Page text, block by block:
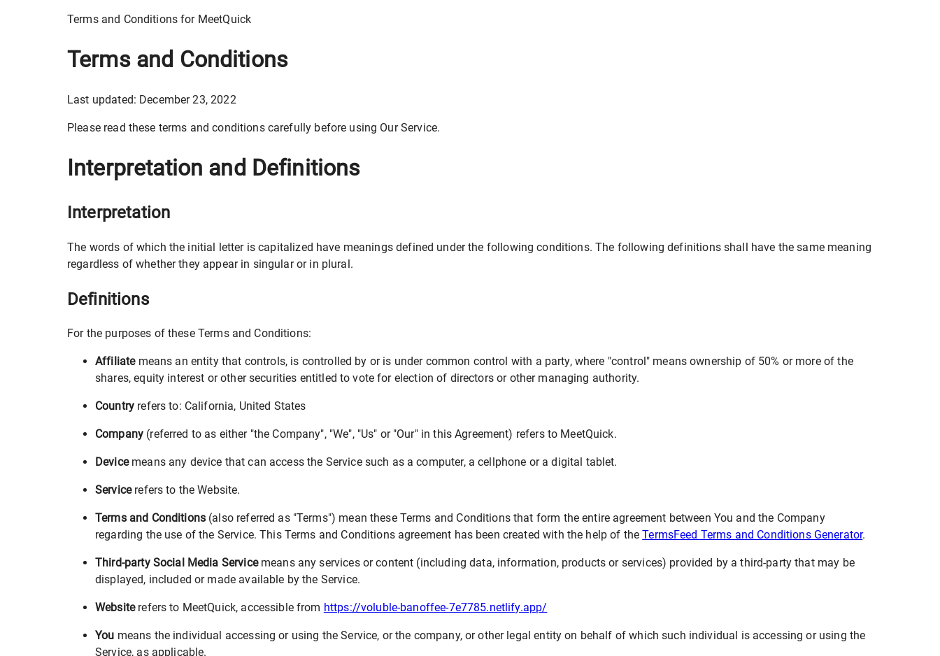
Terms and Conditions for MeetQuick
Terms and Conditions
Last updated: December 23, 2022
Please read these terms and conditions carefully before using Our Service.
Interpretation and Definitions
Interpretation
The words of which the initial letter is capitalized have meanings defined under the following conditions. The following definitions shall have the same meaning
regardless of whether they appear in singular or in plural.
Definitions
For the purposes of these Terms and Conditions:
Affiliatemeans an entity that controls, is controlled by or is under common control with a party, where "control" means ownership of 50% or more of the
shares, equity interest or other securities entitled to vote for election of directors or other managing authority.
Country refers to: California, United States
Company (referred to as either "the Company", "We", "Us" or "Our" in this Agreement) refers to MeetQuick.
Devicemeans any device that can access the Service such as a computer, a cellphone or a digital tablet.
Servicerefers to the Website.
Terms and Conditions (also referred as "Terms") mean these Terms and Conditions that form the entire agreement between You and the Company
regarding the use of the Service. This Terms and Conditions agreement has been created with the help of theTermsFeed Terms and Conditions Generator.
Third-party Social Media Servicemeans any services or content (including data, information, products or services) provided by a third-party that may be
displayed, included or made available by the Service.
Websiterefers to MeetQuick, accessible from https://voluble-banoffee-7e7785.netlify.app/
You means the individual accessing or using the Service, or the company, or other legal entity on behalf of which such individual is accessing or using the
Service, as applicable.